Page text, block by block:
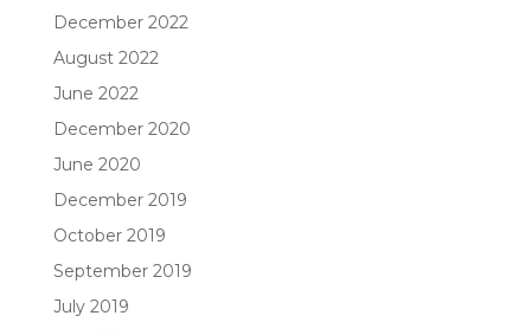
December 2022
August 2022
June 2022
December 2020
June 2020
December 2019
October 2019
September 2019
July 2019